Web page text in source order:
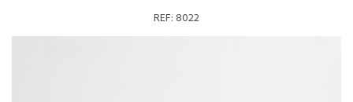
REF: 8022